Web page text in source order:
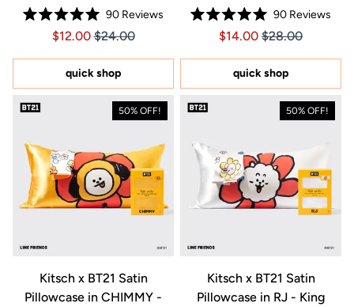
Rated
5.0
of
5
stars
90Reviews
Price $12.00
Price $12.00
$12.00 $24.00
quick shop
Rated
5.0
of
5
stars
90Reviews
Price $14.00
Price $14.00
$14.00 $28.00
quick shop
50% OFF!
Kitsch x BT21 Satin
Pillowcase in CHIMMY -
50% OFF!
Kitsch x BT21 Satin
Pillowcase in RJ - King